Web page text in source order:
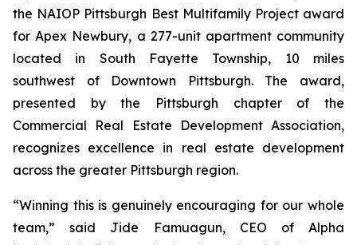
the NAIOP Pittsburgh Best Multifamily Project award
for Apex Newbury, a 277-unit apartment community
located in South Fayette Township, 10 miles
southwest of Downtown Pittsburgh. The award,
presented by the Pittsburgh chapter of the
Commercial Real Estate Development Association,
recognizes excellence in real estate development
across the greater Pittsburgh region.
“Winning this is genuinely encouraging for our whole
team,” said Jide Famuagun, CEO of Alpha